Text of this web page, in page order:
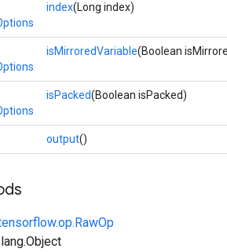
index(Long index)
isMirroredVariable(Boolean
isPacked(Boolean isPacked)
output()